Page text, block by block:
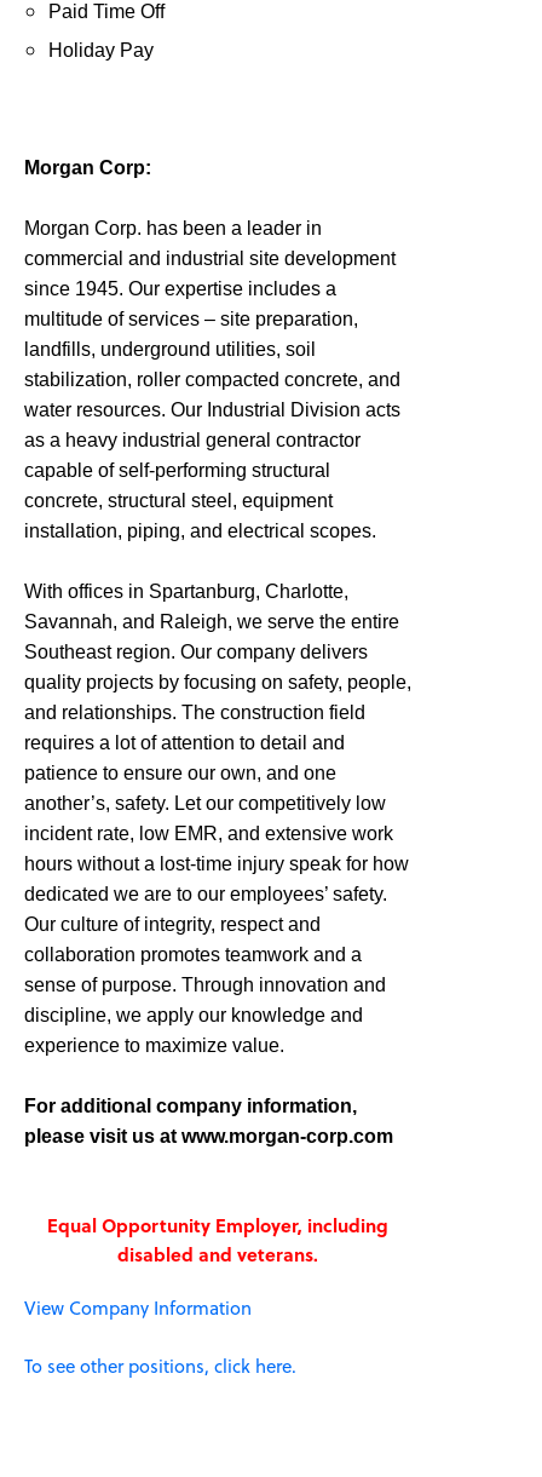
Paid Time Off
Holiday Pay
Morgan Corp:
Morgan Corp. has been a leader in
commercial and industrial site development
since 1945. Our expertise includes a
multitude of services – site preparation,
landfills, underground utilities, soil
stabilization, roller compacted concrete, and
water resources. Our Industrial Division acts
as a heavy industrial general contractor
capable of self-performing structural
concrete, structural steel, equipment
installation, piping, and electrical scopes.
With offices in Spartanburg, Charlotte,
Savannah, and Raleigh, we serve the entire
Southeast region. Our company delivers
quality projects by focusing on safety, people,
and relationships. The construction field
requires a lot of attention to detail and
patience to ensure our own, and one
another’s, safety. Let our competitively low
incident rate, low EMR, and extensive work
hours without a lost-time injury speak for how
dedicated we are to our employees’ safety.
Our culture of integrity, respect and
collaboration promotes teamwork and a
sense of purpose. Through innovation and
discipline, we apply our knowledge and
experience to maximize value.
For additional company information,
please visit us at www.morgan-corp.com
Equal Opportunity Employer, including
disabled and veterans.
View Company Information
To see other positions, click here.